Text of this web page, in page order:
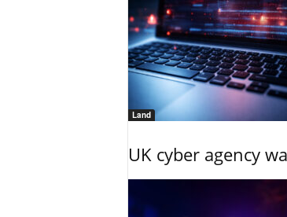
Land
UK cyber agency